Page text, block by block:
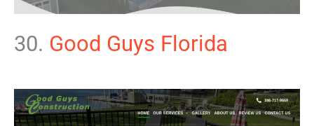
30. Good Guys Florida